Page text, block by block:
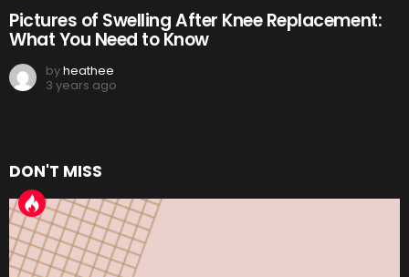
Pictures of Swelling After Knee Replacement:
What You Need to Know
byheathee
3 years ago
DON'T MISS